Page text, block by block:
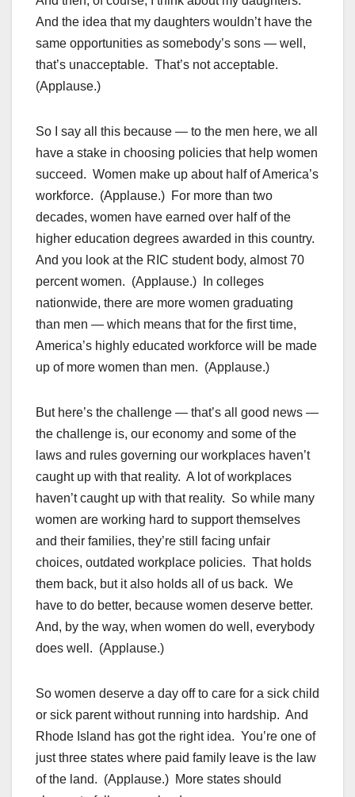
And the idea that my daughters wouldn’t have the
same opportunities as somebody’s sons — well,
that’s unacceptable. That’s not acceptable.
(Applause.)
So I say all this because — to the men here, we all
have a stake in choosing policies that help women
succeed. Women make up about half of America’s
workforce. (Applause.) For more than two
decades, women have earned over half of the
higher education degrees awarded in this country.
And you look at the RIC student body, almost 70
percent women. (Applause.) In colleges
nationwide, there are more women graduating
than men — which means that for the first time,
America’s highly educated workforce will be made
up of more women than men. (Applause.)
But here’s the challenge — that’s all good news —
the challenge is, our economy and some of the
laws and rules governing our workplaces haven’t
caught up with that reality. A lot of workplaces
haven’t caught up with that reality. So while many
women are working hard to support themselves
and their families, they’re still facing unfair
choices, outdated workplace policies. That holds
them back, but it also holds all of us back. We
have to do better, because women deserve better.
And, by the way, when women do well, everybody
does well. (Applause.)
So women deserve a day off to care for a sick child
or sick parent without running into hardship. And
Rhode Island has got the right idea. You’re one of
just three states where paid family leave is the law
of the land. (Applause.) More states should